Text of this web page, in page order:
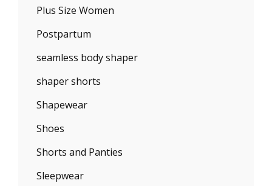
Plus Size Women
Postpartum
seamless body shaper
shaper shorts
Shapewear
Shoes
Shorts and Panties
Sleepwear